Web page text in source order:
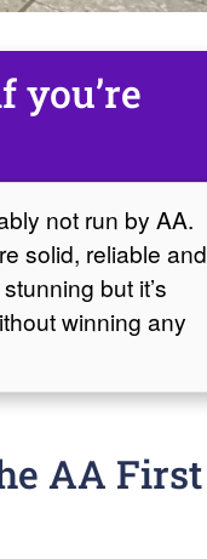
you’re
not run by AA.
solid, reliable and
but it’s
winning any
AA First